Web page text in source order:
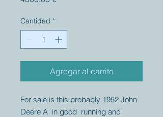
Cantidad *
Agregar al carrito
For sale is this probably 1952 John
Deere A in good running and